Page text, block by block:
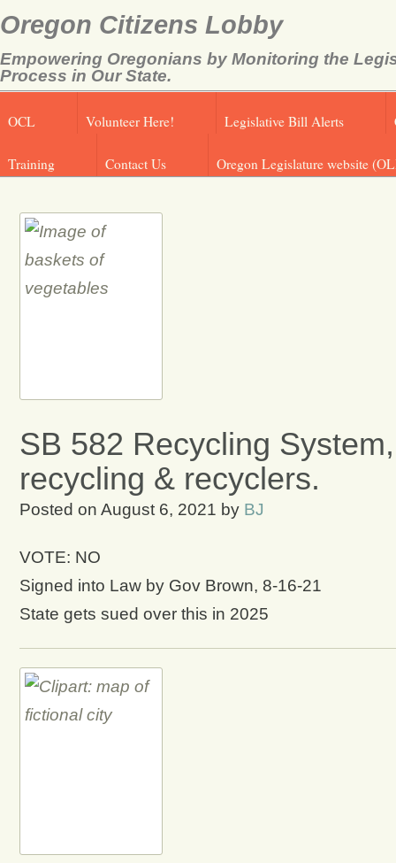
Oregon Citizens Lobby
Empowering Oregonians by Monitoring the
Process in Our State.
OCL Volunteer Here! Legislative Bill Alerts
Training Contact Us Oregon Legislature website
SB 582 Recycling
recycling & recyclers.
Posted on August 6, 2021 by BJ
VOTE: NO
Signed into Law by Gov Brown, 8-16-21
State gets sued over this in 2025